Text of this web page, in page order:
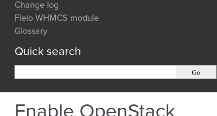
Change log
Fleio WHMCS module
Glossary
Quick search
Enable OpenStack